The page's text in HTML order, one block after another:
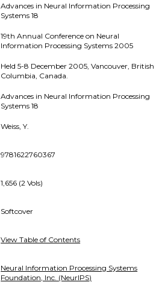
Advances in Neural Information Processing
Systems 18
19th Annual Conference on Neural
Information Processing Systems 2005
Held 5-8 December 2005, Vancouver, British
Columbia, Canada.
Advances in Neural Information Processing
Systems 18
Weiss, Y.
9781622760367
1,656 (2 Vols)
Softcover
View Table of Contents
Neural Information Processing Systems
Foundation, Inc. (NeurIPS)